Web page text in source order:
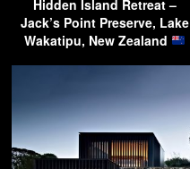
Hidden Island Retreat –
Jack’s Point Preserve, Lake
Wakatipu, New Zealand